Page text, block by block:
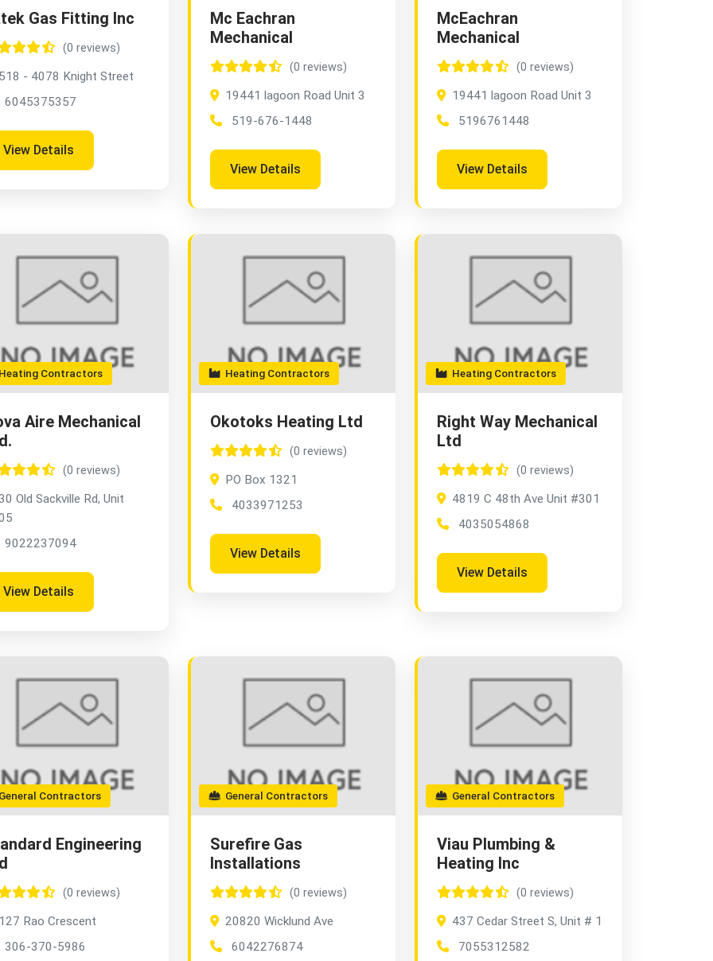
Gas Fitting Inc
(0 reviews)
- 4078 Knight Street
6045375357
View Details
Mc Eachran
Mechanical
(0 reviews)
19441 lagoon Road Unit 3
519-676-1448
View Details
McEachran
Mechanical
(0 reviews)
19441 lagoon Road Unit 3
5196761448
View Details
Contractors
Aire Mechanical
(0 reviews)
Old Sackville Rd, Unit
9022237094
View Details
Heating Contractors
Okotoks Heating Ltd
(0 reviews)
PO Box 1321
4033971253
View Details
Heating Contractors
Right Way Mechanical
Ltd
(0 reviews)
4819 C 48th Ave Unit #301
4035054868
View Details
Contractors
Engineering
(0 reviews)
Rao Crescent
306-370-5986
General Contractors
Surefire Gas
Installations
(0 reviews)
20820 Wicklund Ave
6042276874
General Contractors
Viau Plumbing &
Heating Inc
(0 reviews)
437 Cedar Street S, Unit # 1
7055312582